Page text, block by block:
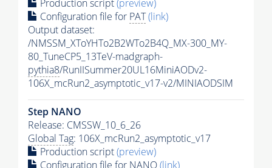
Production script(preview)
Configuration file for PAT(link)
Output dataset:
/NMSSM_XToYHTo2B2WTo2B4Q_MX-300_MY-
80_TuneCP5_13TeV-madgraph-
pythia8/RunIISummer20UL16MiniAODv2-
106X_mcRun2_asymptotic_v17-v2/MINIAODSIM
Step NANO
Release: CMSSW_10_6_26
Global Tag: 106X_mcRun2_asymptotic_v17
Production script(preview)
Configuration file for NANO(link)